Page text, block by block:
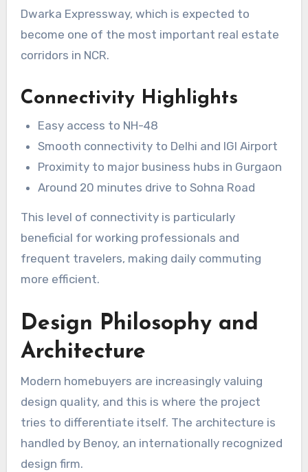
Dwarka Expressway, which is expected to
become one of the most important real estate
corridors in NCR.
Connectivity Highlights
Easy access to NH-48
Smooth connectivity to Delhi and IGI Airport
Proximity to major business hubs in Gurgaon
Around 20 minutes drive to Sohna Road
This level of connectivity is particularly
beneficial for working professionals and
frequent travelers, making daily commuting
more efficient.
Design Philosophy and
Architecture
Modern homebuyers are increasingly valuing
design quality, and this is where the project
tries to differentiate itself. The architecture is
handled by Benoy, an internationally recognized
design firm.